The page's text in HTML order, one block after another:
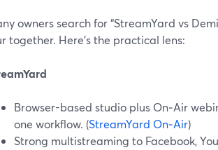
owners search for “StreamYard vs
together. Here’s the practical lens:
Browser-based studio plus On‑Air
one workflow. (StreamYard On‑Air)
Strong multistreaming to Facebook,